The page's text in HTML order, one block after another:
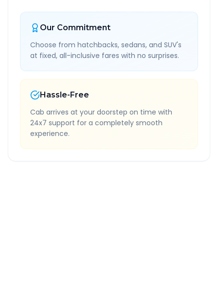
Our Commitment
Choose from hatchbacks, sedans, and SUV's
at fixed, all-inclusive fares with no surprises.
Hassle-Free
Cab arrives at your doorstep on time with
24x7 support for a completely smooth
experience.